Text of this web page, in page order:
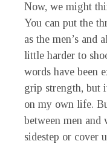
Now, we might
You can put the
as the men’s and
little harder to
words have been
grip strength, but
on my own life.
between men
sidestep or cover